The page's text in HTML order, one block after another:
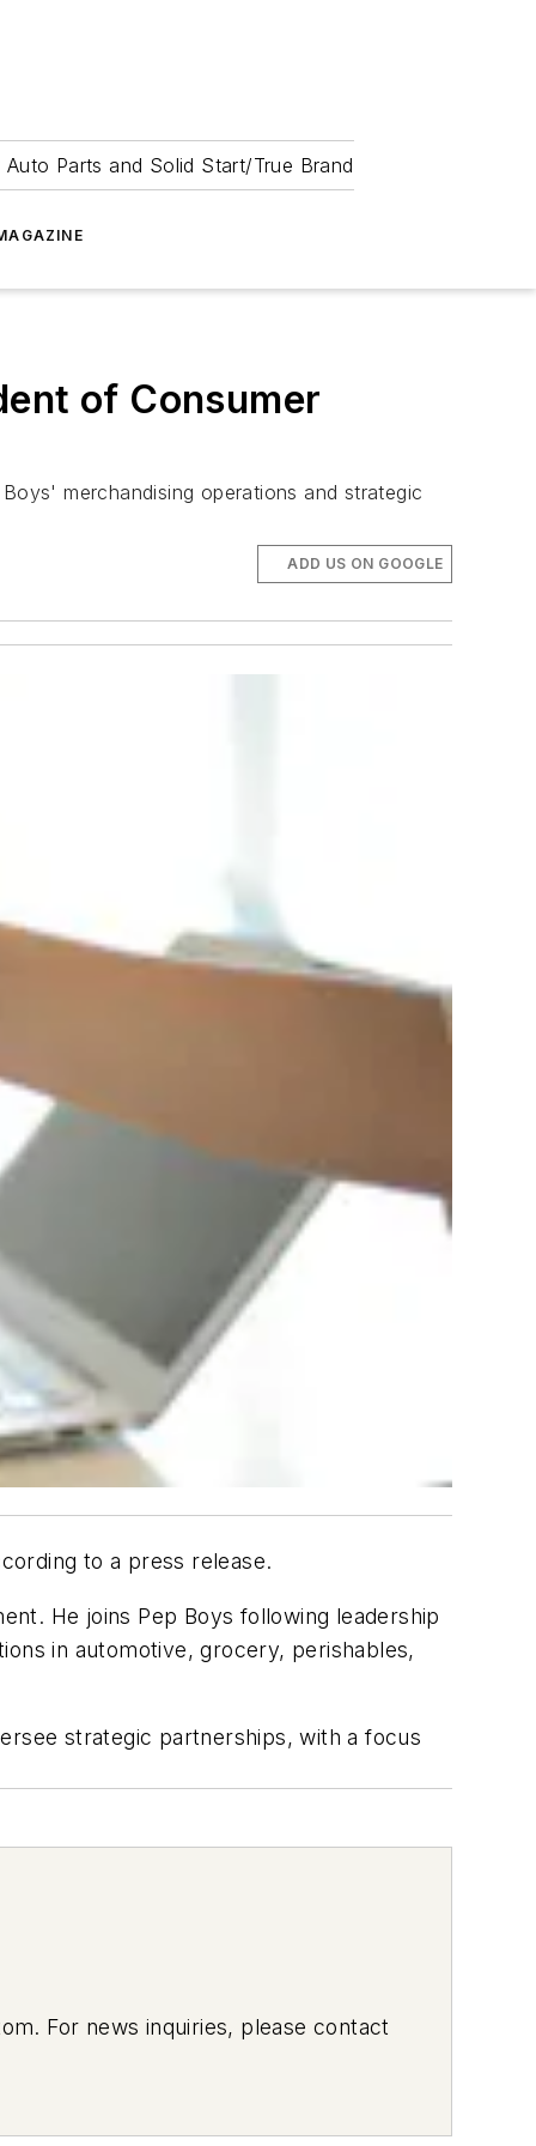
Parts and Solid Start/True Brand
of Consumer
merchandising operations and strategic
ADD US ON GOOGLE
to a press release.
He joins Pep Boys following leadership
in automotive, grocery, perishables,
strategic partnerships, with a focus
For news inquiries, please contact